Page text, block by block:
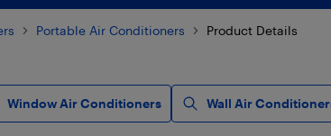
Portable Air Conditioners Product Details
Window Air Conditioners Wall Air